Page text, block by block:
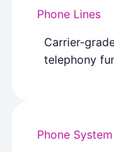
Phone Lines
Carrier-
telephony
Phone System